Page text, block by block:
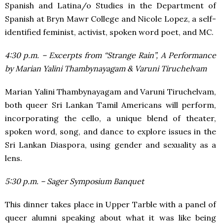
Spanish and Latina/o Studies in the Department of
Spanish at Bryn Mawr College and Nicole Lopez, a self-
identified feminist, activist, spoken word poet, and MC.
4:30 p.m. – Excerpts from “Strange Rain”, A Performance
by Marian Yalini Thambynayagam & Varuni Tiruchelvam
Marian Yalini Thambynayagam and Varuni Tiruchelvam,
both queer Sri Lankan Tamil Americans will perform,
incorporating the cello, a unique blend of theater,
spoken word, song, and dance to explore issues in the
Sri Lankan Diaspora, using gender and sexuality as a
lens.
5:30 p.m. – Sager Symposium Banquet
This dinner takes place in Upper Tarble with a panel of
queer alumni speaking about what it was like being